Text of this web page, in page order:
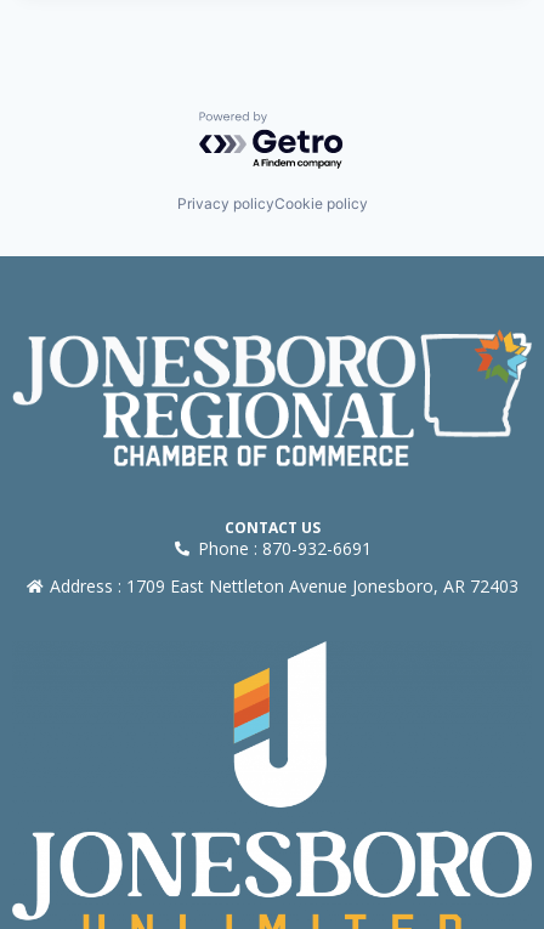
Powered by Getro.com
Privacy policyCookie policy
CONTACT US
Phone : 870-932-6691
Address : 1709 East Nettleton Avenue Jonesboro, AR 72403